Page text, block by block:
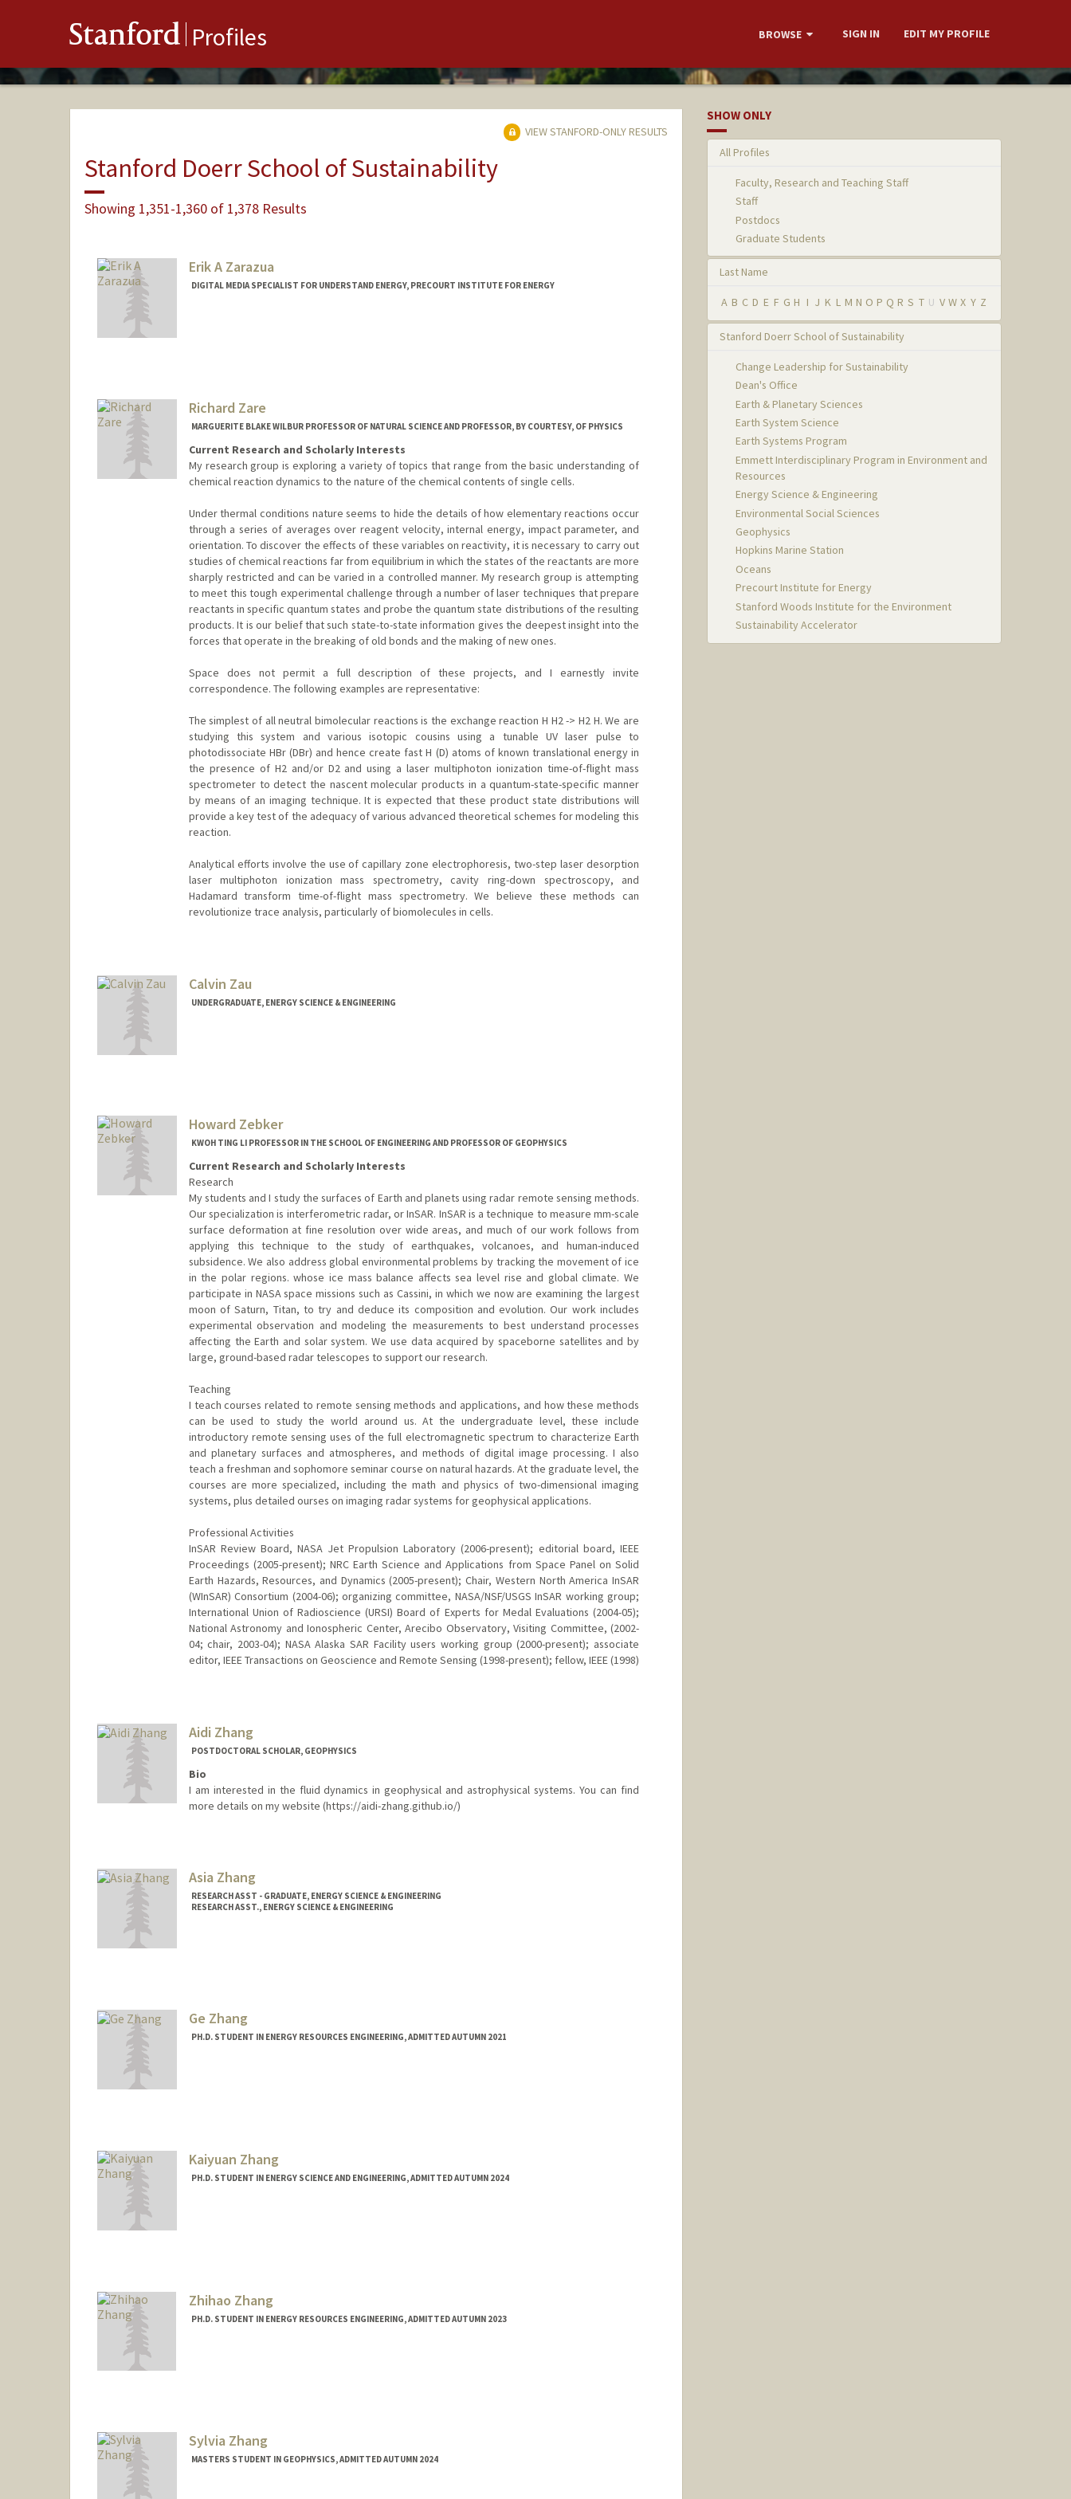
Stanford Profiles BROWSE SIGN IN EDIT MY PROFILE
VIEW STANFORD-ONLY RESULTS
Stanford Doerr School of Sustainability
Showing 1,351-1,360 of 1,378 Results
Erik A Zarazua
DIGITAL MEDIA SPECIALIST FOR UNDERSTAND ENERGY, PRECOURT INSTITUTE FOR ENERGY
Richard Zare
MARGUERITE BLAKE WILBUR PROFESSOR OF NATURAL SCIENCE AND PROFESSOR, BY COURTESY, OF PHYSICS
Current Research and Scholarly Interests
My research group is exploring a variety of topics that range from the basic understanding of
chemical reaction dynamics to the nature of the chemical contents of single cells.
Under thermal conditions nature seems to hide the details of how elementary reactions occur
through a series of averages over reagent velocity, internal energy, impact parameter, and
orientation. To discover the effects of these variables on reactivity, it is necessary to carry out
studies of chemical reactions far from equilibrium in which the states of the reactants are more
sharply restricted and can be varied in a controlled manner. My research group is attempting
to meet this tough experimental challenge through a number of laser techniques that prepare
reactants in specific quantum states and probe the quantum state distributions of the resulting
products. It is our belief that such state-to-state information gives the deepest insight into the
forces that operate in the breaking of old bonds and the making of new ones.
Space does not permit a full description of these projects, and I earnestly invite
correspondence. The following examples are representative:
The simplest of all neutral bimolecular reactions is the exchange reaction H H2 -> H2 H. We are
studying this system and various isotopic cousins using a tunable UV laser pulse to
photodissociate HBr (DBr) and hence create fast H (D) atoms of known translational energy in
the presence of H2 and/or D2 and using a laser multiphoton ionization time-of-flight mass
spectrometer to detect the nascent molecular products in a quantum-state-specific manner
by means of an imaging technique. It is expected that these product state distributions will
provide a key test of the adequacy of various advanced theoretical schemes for modeling this
reaction.
Analytical efforts involve the use of capillary zone electrophoresis, two-step laser desorption
laser multiphoton ionization mass spectrometry, cavity ring-down spectroscopy, and
Hadamard transform time-of-flight mass spectrometry. We believe these methods can
revolutionize trace analysis, particularly of biomolecules in cells.
Calvin Zau
UNDERGRADUATE, ENERGY SCIENCE & ENGINEERING
Howard Zebker
KWOH TING LI PROFESSOR IN THE SCHOOL OF ENGINEERING AND PROFESSOR OF GEOPHYSICS
Current Research and Scholarly Interests
Research
My students and I study the surfaces of Earth and planets using radar remote sensing methods.
Our specialization is interferometric radar, or InSAR. InSAR is a technique to measure mm-scale
surface deformation at fine resolution over wide areas, and much of our work follows from
applying this technique to the study of earthquakes, volcanoes, and human-induced
subsidence. We also address global environmental problems by tracking the movement of ice
in the polar regions. whose ice mass balance affects sea level rise and global climate. We
participate in NASA space missions such as Cassini, in which we now are examining the largest
moon of Saturn, Titan, to try and deduce its composition and evolution. Our work includes
experimental observation and modeling the measurements to best understand processes
affecting the Earth and solar system. We use data acquired by spaceborne satellites and by
large, ground-based radar telescopes to support our research.
Teaching
I teach courses related to remote sensing methods and applications, and how these methods
can be used to study the world around us. At the undergraduate level, these include
introductory remote sensing uses of the full electromagnetic spectrum to characterize Earth
and planetary surfaces and atmospheres, and methods of digital image processing. I also
teach a freshman and sophomore seminar course on natural hazards. At the graduate level, the
courses are more specialized, including the math and physics of two-dimensional imaging
systems, plus detailed ourses on imaging radar systems for geophysical applications.
Professional Activities
InSAR Review Board, NASA Jet Propulsion Laboratory (2006-present); editorial board, IEEE
Proceedings (2005-present); NRC Earth Science and Applications from Space Panel on Solid
Earth Hazards, Resources, and Dynamics (2005-present); Chair, Western North America InSAR
(WInSAR) Consortium (2004-06); organizing committee, NASA/NSF/USGS InSAR working group;
International Union of Radioscience (URSI) Board of Experts for Medal Evaluations (2004-05);
National Astronomy and Ionospheric Center, Arecibo Observatory, Visiting Committee, (2002-
04; chair, 2003-04); NASA Alaska SAR Facility users working group (2000-present); associate
editor, IEEE Transactions on Geoscience and Remote Sensing (1998-present); fellow, IEEE (1998)
Aidi Zhang
POSTDOCTORAL SCHOLAR, GEOPHYSICS
Bio
I am interested in the fluid dynamics in geophysical and astrophysical systems. You can find
more details on my website (https://aidi-zhang.github.io/)
Asia Zhang
RESEARCH ASST - GRADUATE, ENERGY SCIENCE & ENGINEERING
RESEARCH ASST., ENERGY SCIENCE & ENGINEERING
Ge Zhang
PH.D. STUDENT IN ENERGY RESOURCES ENGINEERING, ADMITTED AUTUMN 2021
Kaiyuan Zhang
PH.D. STUDENT IN ENERGY SCIENCE AND ENGINEERING, ADMITTED AUTUMN 2024
Zhihao Zhang
PH.D. STUDENT IN ENERGY RESOURCES ENGINEERING, ADMITTED AUTUMN 2023
Sylvia Zhang
MASTERS STUDENT IN GEOPHYSICS, ADMITTED AUTUMN 2024
SHOW ONLY
All Profiles
Faculty, Research and Teaching Staff
Staff
Postdocs
Graduate Students
Last Name
A B C D E F G H I J K L M N O P Q R S T U V W X Y Z
Stanford Doerr School of Sustainability
Change Leadership for Sustainability
Dean's Office
Earth & Planetary Sciences
Earth System Science
Earth Systems Program
Emmett Interdisciplinary Program in Environment and
Resources
Energy Science & Engineering
Environmental Social Sciences
Geophysics
Hopkins Marine Station
Oceans
Precourt Institute for Energy
Stanford Woods Institute for the Environment
Sustainability Accelerator